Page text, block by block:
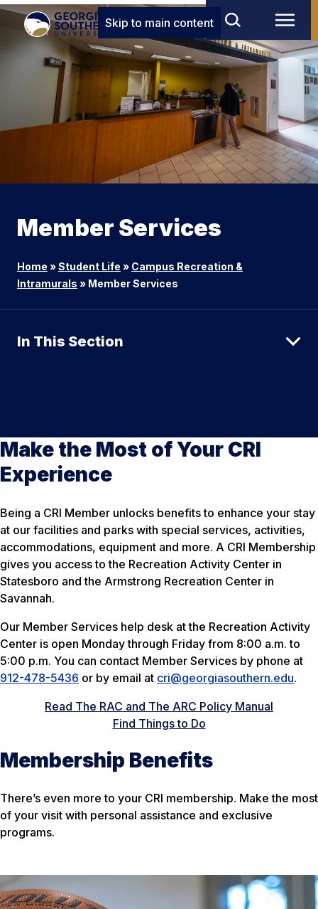
Skip to main content
Member Services
Home »Student Life » Campus Recreation &
Intramurals » Member Services
In This Section
Make the Most of Your CRI
Experience
Being a CRI Member unlocks benefits to enhance your stay
at our facilities and parks with special services, activities,
accommodations, equipment and more. A CRI Membership
gives you access to the Recreation Activity Center in
Statesboro and the Armstrong Recreation Center in
Savannah.
Our Member Services help desk at the Recreation Activity
Center is open Monday through Friday from 8:00 a.m. to
5:00 p.m. You can contact Member Services by phone at
912-478-5436 or by email at cri@georgiasouthern.edu.
Read The RAC and The ARC Policy Manual
Find Things to Do
Membership Benefits
There’s even more to your CRI membership. Make the most
of your visit with personal assistance and exclusive
programs.